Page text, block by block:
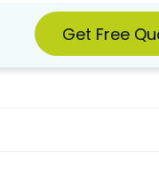
Get Free